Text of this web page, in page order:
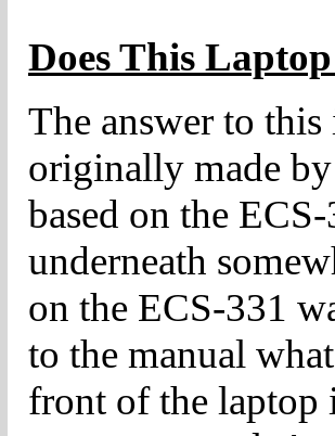
Does This
The answer to
originally made
based on the
underneath
on the ECS-331
to the manual
front of the laptop